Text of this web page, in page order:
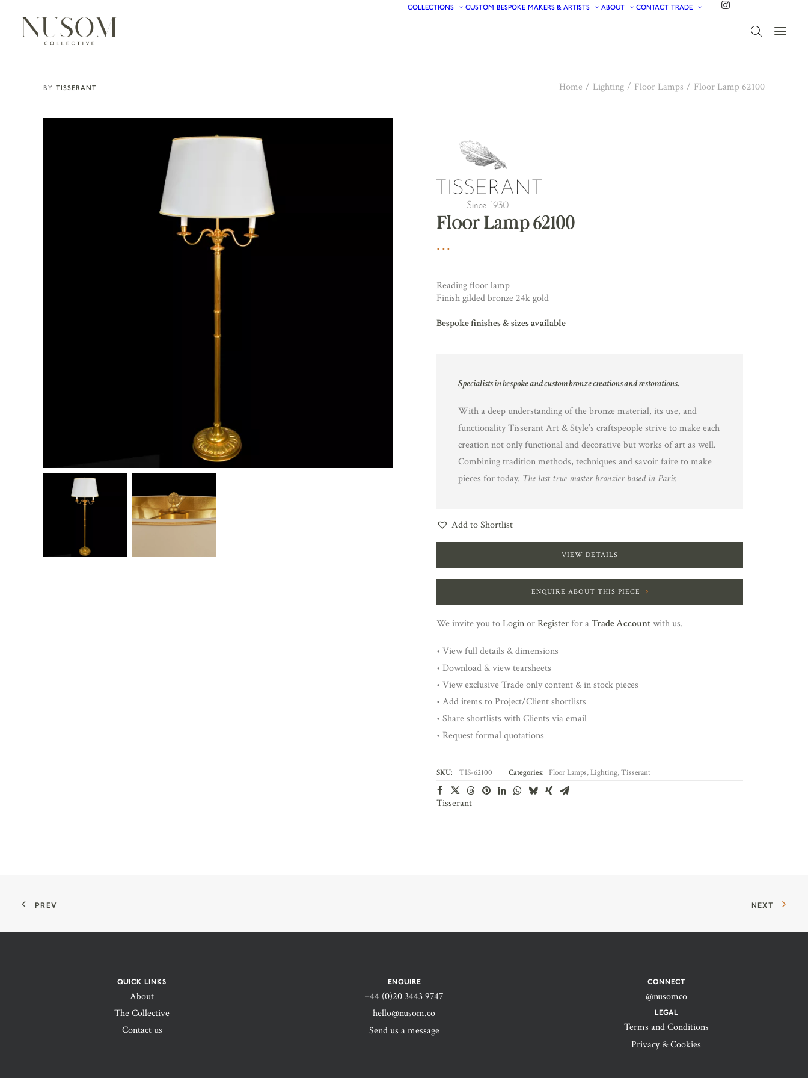
COLLECTIONS CUSTOM BESPOKE MAKERS & ARTISTS ABOUT CONTACT TRADE
TISSERANT Home Lighting Floor Lamps Floor Lamp 62100
Floor Lamp 62100
Reading floor lamp
Finish gilded bronze 24k gold
Bespoke finishes & sizes available
Specialists in bespoke and custom bronze creations and restorations.
With a deep understanding of the bronze material, its use, and
functionality Tisserant Art & Style’s craftspeople strive to make each
creation not only functional and decorative but works of art as well.
Combining tradition methods, techniques and savoir faire to make
pieces for today. The last true master bronzier based in Paris.
Add to Shortlist
VIEW DETAILS
ENQUIRE ABOUT THIS PIECE
We invite you toLoginorRegisterfor aTrade Accountwith us.
• View full details & dimensions
• Download & view tearsheets
• View exclusive Trade only content & in stock pieces
• Add items to Project/Client shortlists
• Share shortlists with Clients via email
• Request formal quotations
SKU: TIS-62100 Categories: Floor Lamps,Lighting,Tisserant
Tisserant
PREV NEXT
QUICK LINKS
About
The Collective
Contact us
ENQUIRE
+44 (0)20 3443 9747‬
hello@nusom.co
Send us a message
CONNECT
@nusomco
LEGAL
Terms and Conditions
Privacy & Cookies